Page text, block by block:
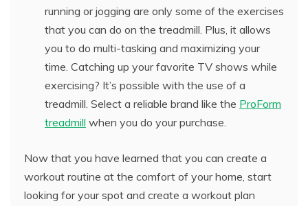
running or jogging are only some of the exercises
that you can do on the treadmill. Plus, it allows
you to do multi-tasking and maximizing your
time. Catching up your favorite TV shows while
exercising? It’s possible with the use of a
treadmill. Select a reliable brand like the ProForm
treadmill when you do your purchase.
Now that you have learned that you can create a
workout routine at the comfort of your home, start
looking for your spot and create a workout plan